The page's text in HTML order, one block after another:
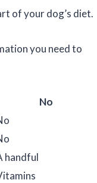
of your dog’s diet.
you need to
No
handful